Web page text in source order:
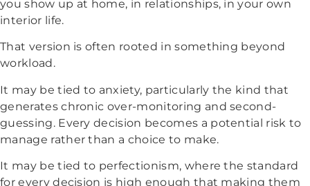
you show up at home, in relationships, in your own
interior life.
That version is often rooted in something beyond
workload.
It may be tied to anxiety, particularly the kind that
generates chronic over-monitoring and second-
guessing. Every decision becomes a potential risk to
manage rather than a choice to make.
It may be tied to perfectionism, where the standard
for every decision is high enough that making them